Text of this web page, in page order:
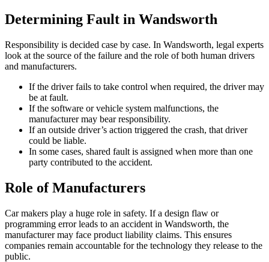
Determining Fault in Wandsworth
Responsibility is decided case by case. In Wandsworth, legal experts
look at the source of the failure and the role of both human drivers
and manufacturers.
If the driver fails to take control when required, the driver may
be at fault.
If the software or vehicle system malfunctions, the
manufacturer may bear responsibility.
If an outside driver’s action triggered the crash, that driver
could be liable.
In some cases, shared fault is assigned when more than one
party contributed to the accident.
Role of Manufacturers
Car makers play a huge role in safety. If a design flaw or
programming error leads to an accident in Wandsworth, the
manufacturer may face product liability claims. This ensures
companies remain accountable for the technology they release to the
public.